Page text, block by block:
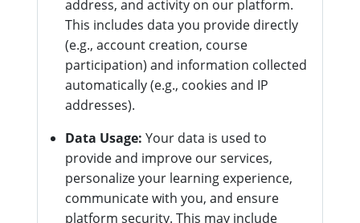
address, and activity on our platform.
This includes data you provide directly
(e.g., account creation, course
participation) and information collected
automatically (e.g., cookies and IP
addresses).
Data Usage: Your data is used to
provide and improve our services,
personalize your learning experience,
communicate with you, and ensure
platform security. This may include